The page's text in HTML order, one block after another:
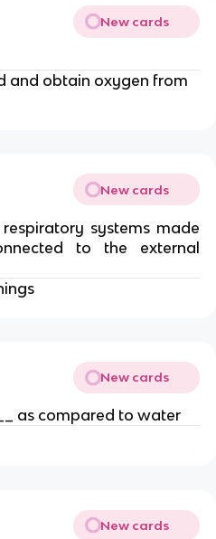
New cards
and obtain oxygen from
New cards
systems made
to the external
New cards
as compared to water
New cards